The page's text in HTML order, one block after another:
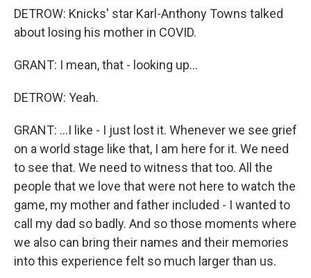
DETROW: Knicks' star Karl-Anthony Towns talked
about losing his mother in COVID.
GRANT: I mean, that - looking up...
DETROW: Yeah.
GRANT: ...I like - I just lost it. Whenever we see grief
on a world stage like that, I am here for it. We need
to see that. We need to witness that too. All the
people that we love that were not here to watch the
game, my mother and father included - I wanted to
call my dad so badly. And so those moments where
we also can bring their names and their memories
into this experience felt so much larger than us.